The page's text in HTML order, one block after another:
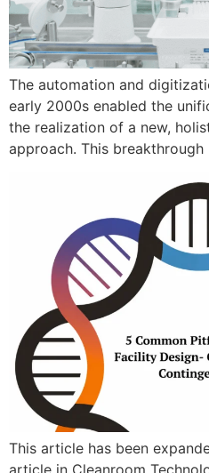
The automation and
early 2000s enabled the
the realization of a new,
approach. This breakthrough
This article has been
article in Cleanroom